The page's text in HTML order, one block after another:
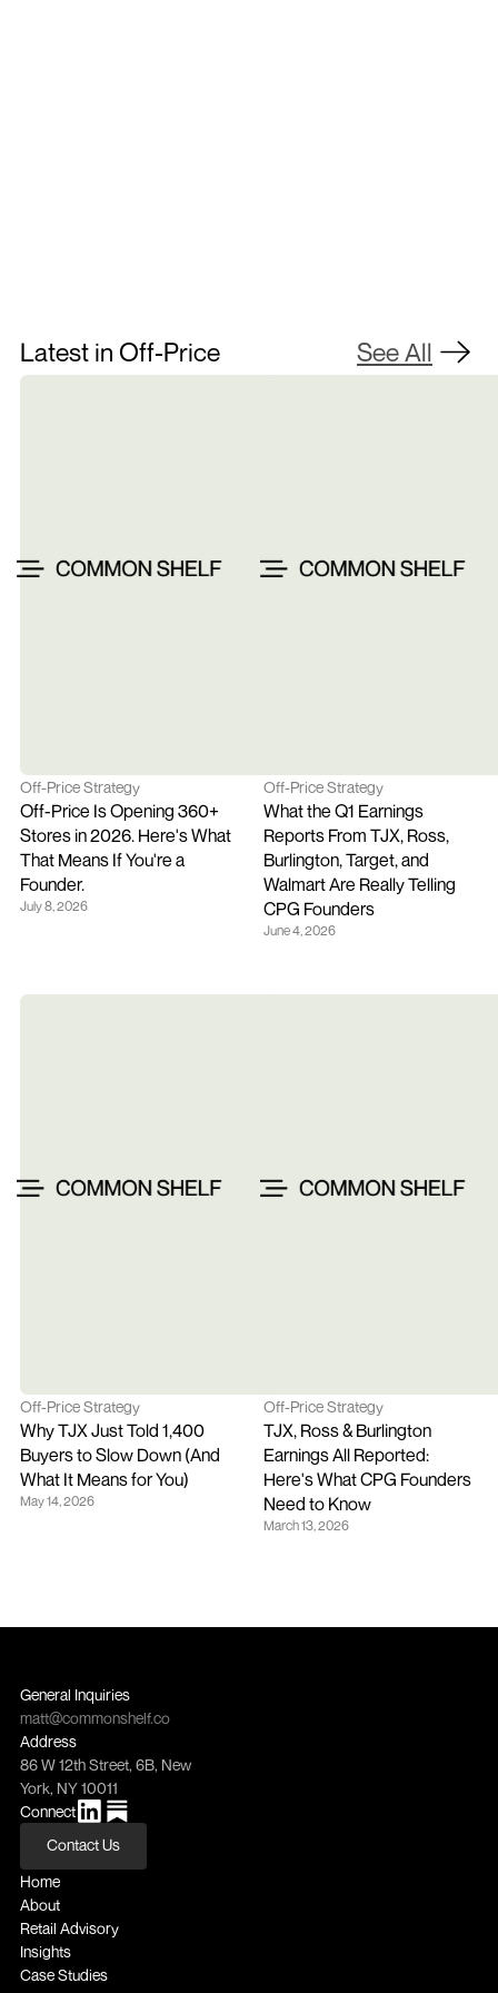
Latest in Off-Price See All
Off-Price Strategy
Off-Price Is Opening 360+
Stores in 2026. Here's What
That Means If You're a
Founder.
July 8, 2026
Off-Price Strategy
What the Q1 Earnings
Reports From TJX, Ross,
Burlington, Target, and
Walmart Are Really Telling
CPG Founders
June 4, 2026
Off-Price Strategy
Why TJX Just Told 1,400
Buyers to Slow Down (And
What It Means for You)
May 14, 2026
Off-Price Strategy
TJX, Ross & Burlington
Earnings All Reported:
Here's What CPG Founders
Need to Know
March 13, 2026
General Inquiries
matt@commonshelf.co
Address
86 W 12th Street, 6B, New
York, NY 10011
Connect
Contact Us
Contact Us
Home
About
Retail Advisory
Insights
Case Studies